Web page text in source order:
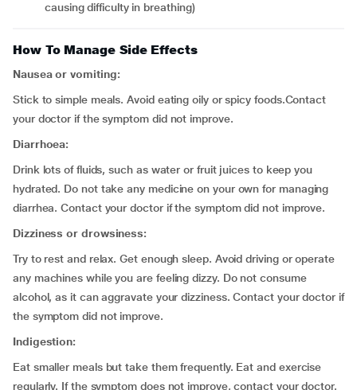
causing difficulty in breathing)
How To Manage Side Effects
Nausea or vomiting:
Stick to simple meals. Avoid eating oily or spicy foods.Contact
your doctor if the symptom did not improve.
Diarrhoea:
Drink lots of fluids, such as water or fruit juices to keep you
hydrated. Do not take any medicine on your own for managing
diarrhea. Contact your doctor if the symptom did not improve.
Dizziness or drowsiness:
Try to rest and relax. Get enough sleep. Avoid driving or operate
any machines while you are feeling dizzy. Do not consume
alcohol, as it can aggravate your dizziness. Contact your doctor if
the symptom did not improve.
Indigestion:
Eat smaller meals but take them frequently. Eat and exercise
regularly. If the symptom does not improve, contact your doctor.